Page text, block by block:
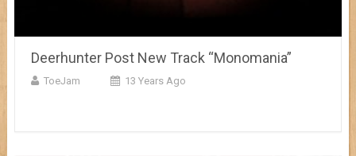
Deerhunter Post New Track “Monomania”
ToeJam 13 Years Ago